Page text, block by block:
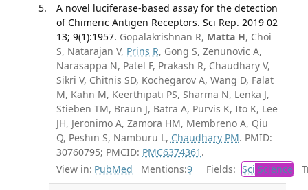
A novel luciferase-based assay for the detection
of Chimeric Antigen Receptors. Sci Rep. 2019 02
13; 9(1):1957. Gopalakrishnan R, Matta H, Choi
S, Natarajan V, Prins R, Gong S, Zenunovic A,
Narasappa N, Patel F, Prakash R, Chaudhary V,
Sikri V, Chitnis SD, Kochegarov A, Wang D, Falat
M, Kahn M, Keerthipati PS, Sharma N, Lenka J,
Stieben TM, Braun J, Batra A, Purvis K, Ito K, Lee
JH, Jeronimo A, Zamora HM, Membreno A, Qiu
Q, Peshin S, Namburu L, Chaudhary PM. PMID:
30760795; PMCID: PMC6374361 .
View in: PubMed Mentions:9 Fields: Sci Science